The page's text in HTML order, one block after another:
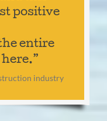
positive
entire
industry